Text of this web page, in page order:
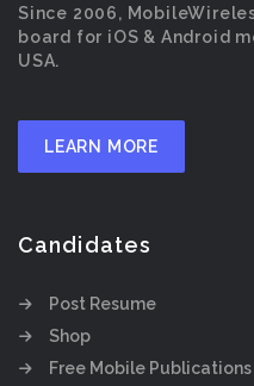
Since 2006,
board for iOS & Android
USA.
LEARN MORE
Candidates
Post Resume
Shop
Free Mobile Publications